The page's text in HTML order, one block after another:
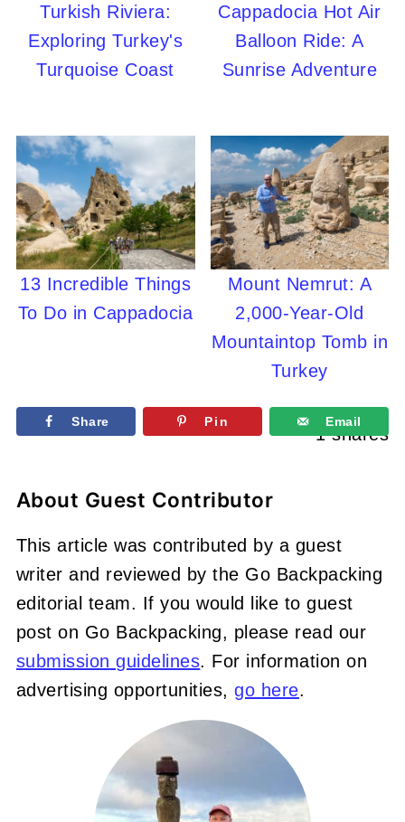
Turkish Riviera:
Exploring Turkey's
Turquoise Coast
Cappadocia Hot Air
Balloon Ride: A
Sunrise Adventure
13 Incredible Things
To Do in Cappadocia
Mount Nemrut: A
2,000-Year-Old
Mountaintop Tomb in
Turkey
1 shares
Share Pin Email
About Guest Contributor
This article was contributed by a guest
writer and reviewed by the Go Backpacking
editorial team. If you would like to guest
post on Go Backpacking, please read our
submission guidelines. For information on
advertising opportunities,go here.